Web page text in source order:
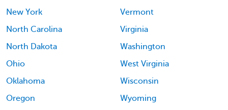
New York
North Carolina
North Dakota
Ohio
Oklahoma
Oregon
Vermont
Virginia
Washington
West Virginia
Wisconsin
Wyoming